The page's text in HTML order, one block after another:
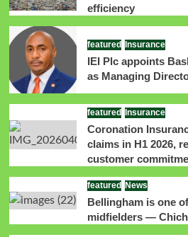
efficiency
featured Insurance
IEI Plc appoints
as Managing
featured Insurance
Coronation
claims in H1 2026,
customer
featured News
Bellingham is one
midfielders —